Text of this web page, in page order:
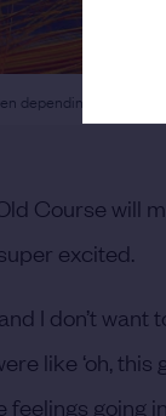
depending on the wind
Course will
excited.
I don’t
like ‘oh,
feelings going